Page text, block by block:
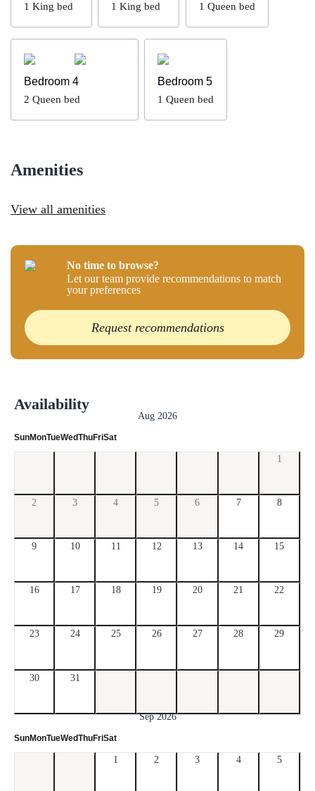
1 King bed 1 King bed 1 Queen bed
Bedroom 4
2 Queen bed
Bedroom 5
1 Queen bed
Amenities
View all amenities
No time to browse?
Let our team provide recommendations to match
your preferences
Request recommendations
Availability
Aug 2026
SunMonTueWedThuFriSat
1
2 3 4 5 6 7 8
9 10 11 12 13 14 15
16 17 18 19 20 21 22
23 24 25 26 27 28 29
30 31
Sep 2026
SunMonTueWedThuFriSat
1 2 3 4 5